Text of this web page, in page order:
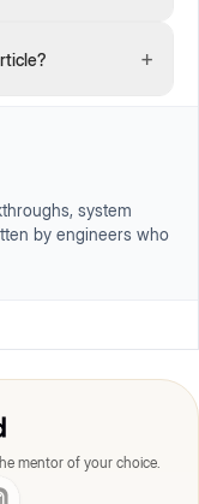
+
system
by engineers who
mentor of your choice.